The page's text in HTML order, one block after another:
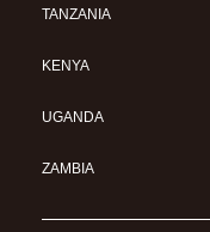
TANZANIA
KENYA
UGANDA
ZAMBIA